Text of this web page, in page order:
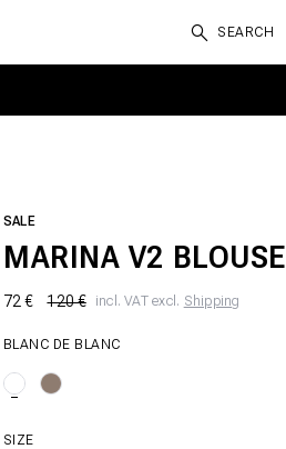
SEARCH
SALE
MARINA V2 BLOUSE
72 € 120 € incl. VAT excl. Shipping
BLANC DE BLANC
SIZE